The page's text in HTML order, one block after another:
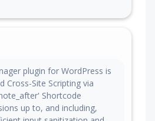
plugin for WordPress is
Cross-Site Scripting via
Shortcode
up to, and including,